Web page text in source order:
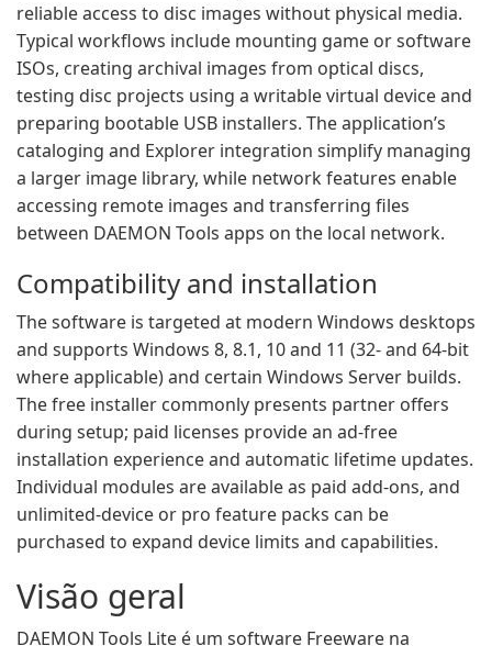
reliable access to disc images without physical media.
Typical workflows include mounting game or software
ISOs, creating archival images from optical discs,
testing disc projects using a writable virtual device and
preparing bootable USB installers. The application’s
cataloging and Explorer integration simplify managing
a larger image library, while network features enable
accessing remote images and transferring files
between DAEMON Tools apps on the local network.
Compatibility and installation
The software is targeted at modern Windows desktops
and supports Windows 8, 8.1, 10 and 11 (32- and 64-bit
where applicable) and certain Windows Server builds.
The free installer commonly presents partner offers
during setup; paid licenses provide an ad-free
installation experience and automatic lifetime updates.
Individual modules are available as paid add-ons, and
unlimited-device or pro feature packs can be
purchased to expand device limits and capabilities.
Visão geral
DAEMON Tools Lite é um software Freeware na